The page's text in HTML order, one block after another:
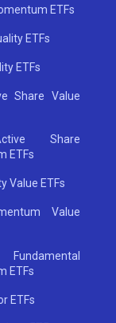
ETFs
ETFs
ETFs
Share Value
Share
ETFs
Value ETFs
Value
ETFs
ETFs